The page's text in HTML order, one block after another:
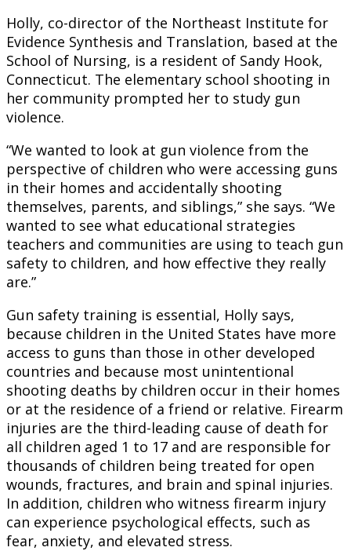
Holly, co-director of the Northeast Institute for
Evidence Synthesis and Translation, based at the
School of Nursing, is a resident of Sandy Hook,
Connecticut. The elementary school shooting in
her community prompted her to study gun
violence.
“We wanted to look at gun violence from the
perspective of children who were accessing guns
in their homes and accidentally shooting
themselves, parents, and siblings,” she says. “We
wanted to see what educational strategies
teachers and communities are using to teach gun
safety to children, and how effective they really
are.”
Gun safety training is essential, Holly says,
because children in the United States have more
access to guns than those in other developed
countries and because most unintentional
shooting deaths by children occur in their homes
or at the residence of a friend or relative. Firearm
injuries are the third-leading cause of death for
all children aged 1 to 17 and are responsible for
thousands of children being treated for open
wounds, fractures, and brain and spinal injuries.
In addition, children who witness firearm injury
can experience psychological effects, such as
fear, anxiety, and elevated stress.